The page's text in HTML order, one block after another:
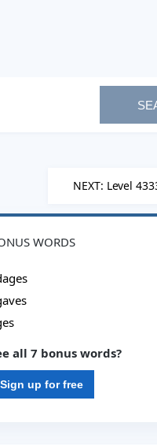
NEXT: Level
WORDS
all 7 bonus words?
Sign up for free